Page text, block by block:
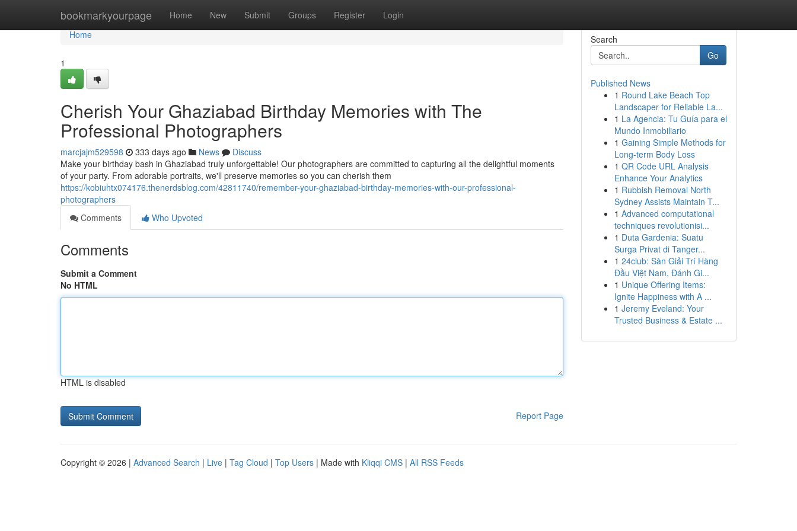
bookmarkyourpage Home New Submit Groups Register Login
Home
Home
1
Cherish Your Ghaziabad Birthday Memories with The
Professional Photographers
marcjajm529598 333 days ago News
Discuss
Make your birthday bash in Ghaziabad truly unforgettable! Our photographers are committed to capturing all the delightful moments
of your party. From adorable portraits, we'll preserve memories so you can cherish them
https://kobiuhtx074176.thenerdsblog.com/42811740/remember-your-ghaziabad-birthday-memories-with-our-professional-
photographers
Comments
Who Upvoted
Comments
Submit a Comment
No HTML
HTML is disabled
Report Page
Search
Go
Published News
1 Round Lake Beach Top
Landscaper for Reliable La...
1 La Agencia: Tu Guía para el
Mundo Inmobiliario
1 Gaining Simple Methods for
Long-term Body Loss
1 QR Code URL Analysis
Enhance Your Analytics
1 Rubbish Removal North
Sydney Assists Maintain T...
1 Advanced computational
techniques revolutionisi...
1 Duta Gardenia: Suatu
Surga Privat di Tanger...
1 24club: Sàn Giải Trí Hàng
Đầu Việt Nam, Đánh Gi...
1 Unique Offering Items:
Ignite Happiness with A ...
1 Jeremy Eveland: Your
Trusted Business & Estate ...
Copyright © 2026 | Advanced Search | Live | Tag Cloud | Top Users | Made with Kliqqi CMS | All RSS Feeds